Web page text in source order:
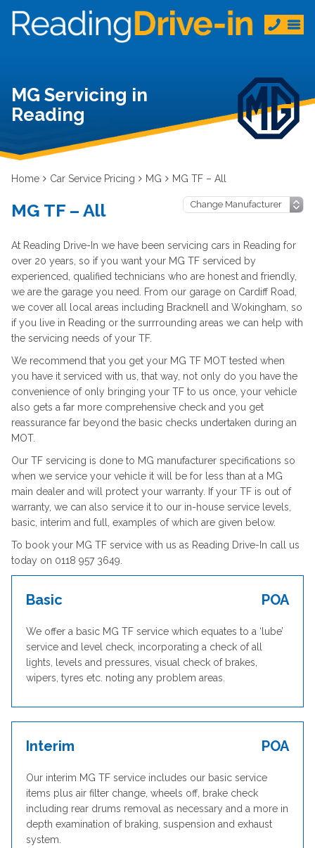
MG Servicing in
Reading
Home Car Service Pricing MG MG TF – All
MG TF – All
At Reading Drive-In we have been servicing cars in Reading for
over 20 years, so if you want your MG TF serviced by
experienced, qualified technicians who are honest and friendly,
we are the garage you need. From our garage on Cardiff Road,
we cover all local areas including Bracknell and Wokingham, so
if you live in Reading or the surrrounding areas we can help with
the servicing needs of your TF.
We recommend that you get your MG TF MOT tested when
you have it serviced with us, that way, not only do you have the
convenience of only bringing your TF to us once, your vehicle
also gets a far more comprehensive check and you get
reassurance far beyond the basic checks undertaken during an
MOT.
Our TF servicing is done to MG manufacturer specifications so
when we service your vehicle it will be for less than at a MG
main dealer and will protect your warranty. If your TF is out of
warranty, we can also service it to our in-house service levels,
basic, interim and full, examples of which are given below.
To book your MG TF service with us as Reading Drive-In call us
today on 0118 957 3649.
Basic POA
We offer a basic MG TF service which equates to a ‘lube’
service and level check, incorporating a check of all
lights, levels and pressures, visual check of brakes,
wipers, tyres etc. noting any problem areas.
Interim POA
Our interim MG TF service includes our basic service
items plus air filter change, wheels off, brake check
including rear drums removal as necessary and a more in
depth examination of braking, suspension and exhaust
system.